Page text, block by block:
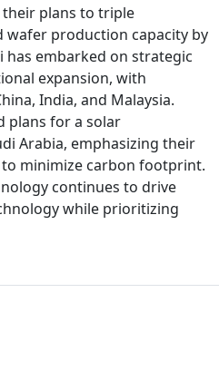
plans to triple
production capacity by
has embarked on strategic
expansion, with
India, and Malaysia.
plans for a solar
Arabia, emphasizing their
minimize carbon footprint.
continues to drive
while prioritizing